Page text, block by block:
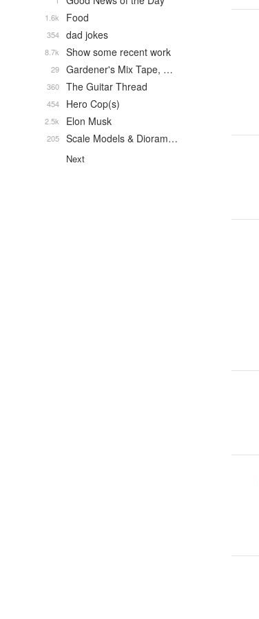
Food
1.6k
dad jokes
354
Show some recent work
8.7k
Gardener's Mix Tape, …
29
The Guitar Thread
360
Hero Cop(s)
454
Elon Musk
2.5k
Scale Models & Dioram…
205
Next